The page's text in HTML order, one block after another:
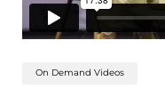
On Demand Videos